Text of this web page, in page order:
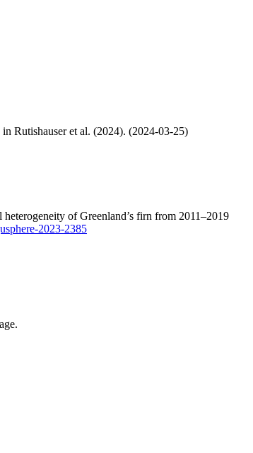
Rutishauser et al. (2024). (2024-03-25)
of Greenland’s firn from 2011–2019
2023-2385